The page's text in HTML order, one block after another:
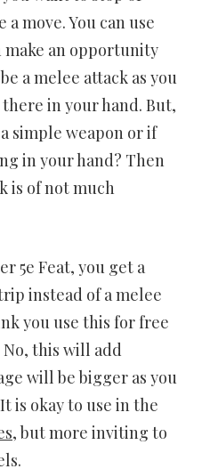
move. You can use
make an opportunity
a melee attack as you
in your hand. But,
simple weapon or if
in your hand? Then
is of not much
5e Feat, you get a
instead of a melee
you use this for free
this will add
will be bigger as you
is okay to use in the
, but more inviting to